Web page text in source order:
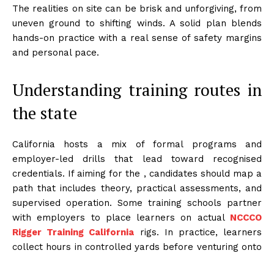
The realities on site can be brisk and unforgiving, from
uneven ground to shifting winds. A solid plan blends
hands-on practice with a real sense of safety margins
and personal pace.
Understanding training routes in
the state
California hosts a mix of formal programs and
employer-led drills that lead toward recognised
credentials. If aiming for the , candidates should map a
path that includes theory, practical assessments, and
supervised operation. Some training schools partner
with employers to place learners on actual NCCCO
Rigger Training California rigs. In practice, learners
collect hours in controlled yards before venturing onto